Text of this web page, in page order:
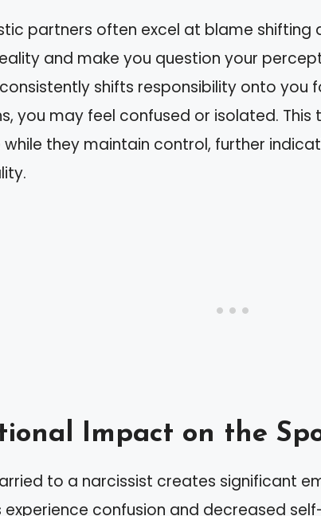
partners often excel at blame shifting
and make you question your
shifts responsibility onto you
you may feel confused or isolated.
they maintain control, further
Impact on the
to a narcissist creates significant
experience confusion and decreased